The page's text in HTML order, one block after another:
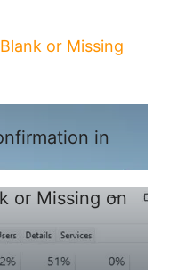
or Missing
in
or Missing on